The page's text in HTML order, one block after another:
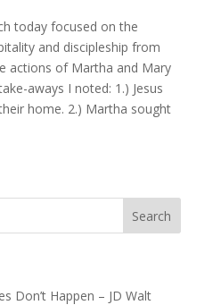
today focused on the
and discipleship from
actions of Martha and Mary
aways I noted: 1.) Jesus
home. 2.) Martha sought
Don’t Happen – JD Walt